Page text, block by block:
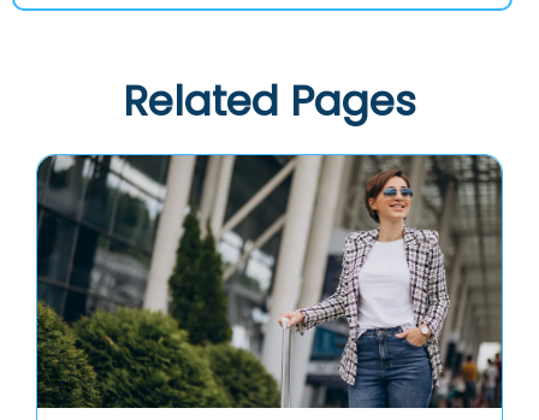
Related Pages